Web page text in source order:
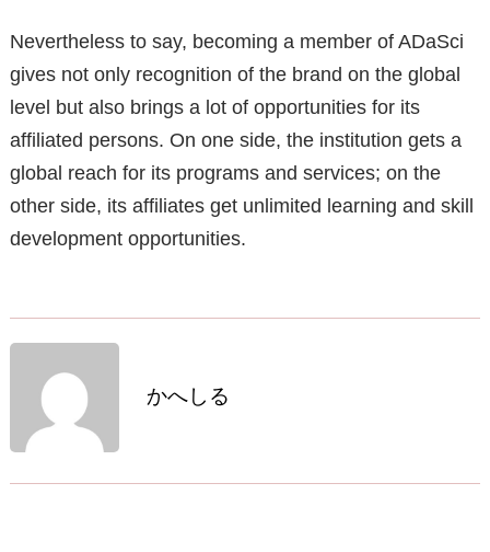
Nevertheless to say, becoming a member of ADaSci
gives not only recognition of the brand on the global
level but also brings a lot of opportunities for its
affiliated persons. On one side, the institution gets a
global reach for its programs and services; on the
other side, its affiliates get unlimited learning and skill
development opportunities.
かへしる